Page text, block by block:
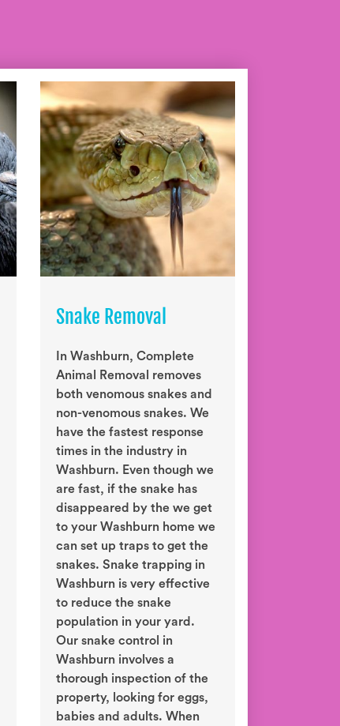
Snake Removal
In Washburn, Complete
Animal Removal removes
both venomous snakes and
non-venomous snakes. We
have the fastest response
times in the industry in
Washburn. Even though we
are fast, if the snake has
disappeared by the we get
to your Washburn home we
can set up traps to get the
snakes. Snake trapping in
Washburn is very effective
to reduce the snake
population in your yard.
Our snake control in
Washburn involves a
thorough inspection of the
property, looking for eggs,
babies and adults. When